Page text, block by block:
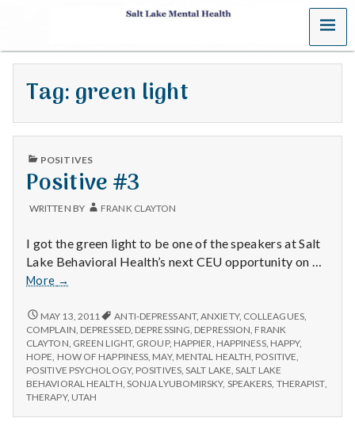
S
a
t
L
a
k
e
M
e
n
t
MENU
Tag: green light
PUBLISHED
POSITIVES
Positive #3
WRITTEN BY FRANK CLAYTON
I got the green light to be one of the speakers at Salt
Lake Behavioral Health’s next CEU opportunity on …
More
Positive
→
POSITIVE
#3
MAY 13, 2011 ANTI-DEPRESSANT,ANXIETY, COLLEAGUES,
COMPLAIN DEPRESSED, DEPRESSING DEPRESSION FRANK
CLAYTON GREEN LIGHT, GROUP, HAPPIER HAPPINESS, HAPPY,
HOPE HOW OF HAPPINESS MAY, MENTAL HEALTH POSITIVE
POSITIVE PSYCHOLOGY, POSITIVES,SALT LAKE ,SALT LAKE
BEHAVIORAL HEALTH SONJA LYUBOMIRSKY, SPEAKERS THERAPIST,
THERAPY, UTAH